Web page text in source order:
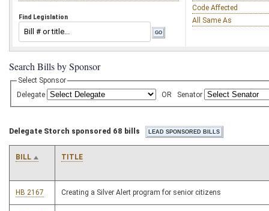
Find Legislation
Code Affected
All Same As
Search Bills by Sponsor
Select Sponsor
Delegate
OR Senator
Delegate Storch sponsored 68 bills
BILL TITLE
HB 2167 Creating a Silver Alert program for senior citizens